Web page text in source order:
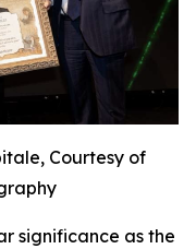
Courtesy of
significance as the